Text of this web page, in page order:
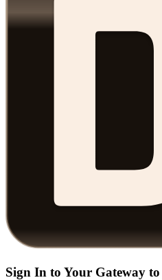
Sign In to Your Gateway